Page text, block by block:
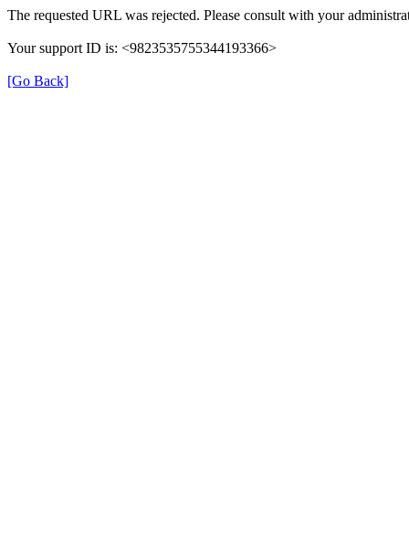
The requested URL was rejected. Please consult with your
Your support ID is: <9823535755344193366>
[Go Back]